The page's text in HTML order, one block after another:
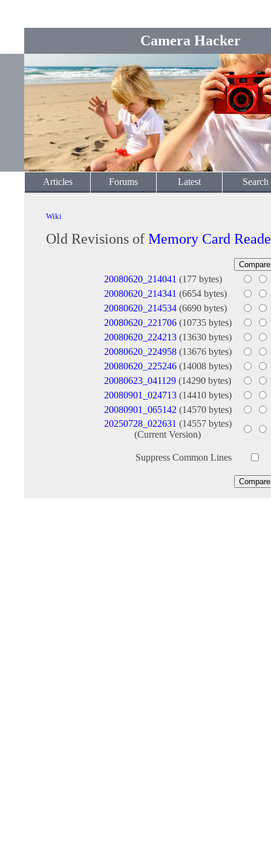
Camera Hacker
Articles Forums Latest Search
Wiki
Old Revisions of Memory Card
20080620_214041 (177 bytes)
20080620_214341 (6654 bytes)
20080620_214534(6690 bytes)
20080620_221706(10735 bytes)
20080620_224213(13630 bytes)
20080620_224958(13676 bytes)
20080620_225246(14008 bytes)
20080623_041129(14290 bytes)
20080901_024713(14410 bytes)
20080901_065142 (14570 bytes)
20250728_022631 (14557 bytes)
(Current Version)
Suppress Common Lines